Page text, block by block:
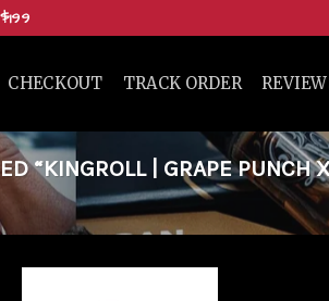
CHECKOUT TRACK ORDER
“KINGROLL | GRAPE PUNCH